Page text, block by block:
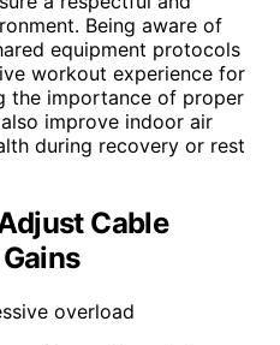
Being aware of
equipment protocols
workout experience for
the importance of proper
improve indoor air
during recovery or rest
Cable